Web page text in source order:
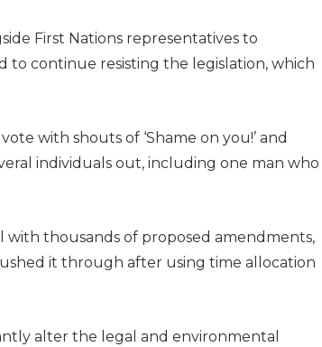
First Nations representatives to
to continue resisting the legislation, which
with shouts of ‘Shame on you!’ and
individuals out, including one man who
thousands of proposed amendments,
it through after using time allocation
alter the legal and environmental